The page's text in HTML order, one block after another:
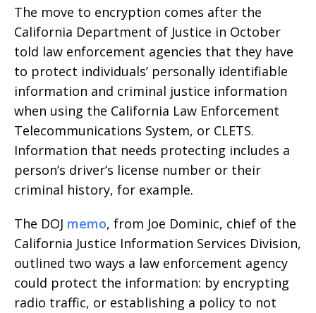
The move to encryption comes after the
California Department of Justice in October
told law enforcement agencies that they have
to protect individuals’ personally identifiable
information and criminal justice information
when using the California Law Enforcement
Telecommunications System, or CLETS.
Information that needs protecting includes a
person’s driver’s license number or their
criminal history, for example.
The DOJ memo, from Joe Dominic, chief of the
California Justice Information Services Division,
outlined two ways a law enforcement agency
could protect the information: by encrypting
radio traffic, or establishing a policy to not